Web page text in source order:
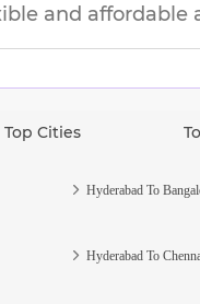
and affordable
Cities
Hyderabad To
Hyderabad To